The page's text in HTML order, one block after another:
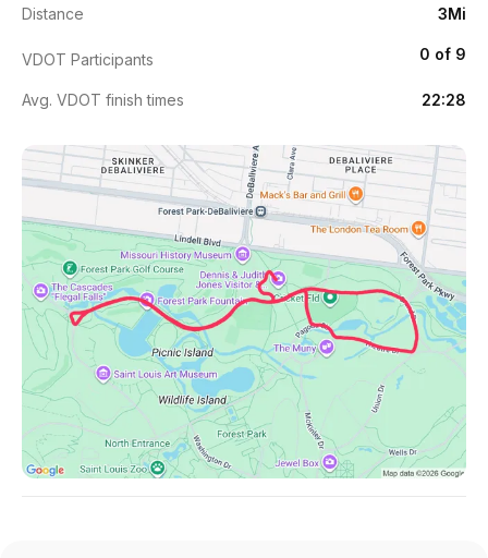
Distance 3Mi
VDOT Participants 0 of 9
Avg. VDOT finish times 22:28